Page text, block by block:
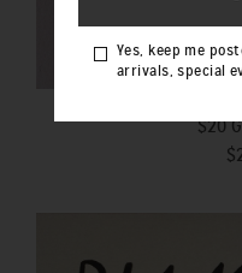
$20
Yes, keep me
arrivals, special